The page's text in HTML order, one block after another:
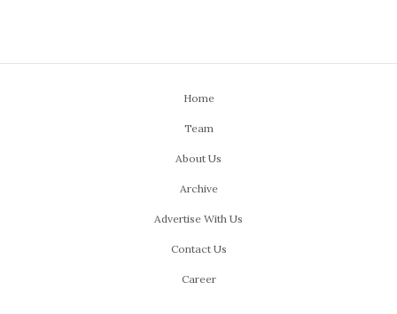
Home
Team
About Us
Archive
Advertise With Us
Contact Us
Career